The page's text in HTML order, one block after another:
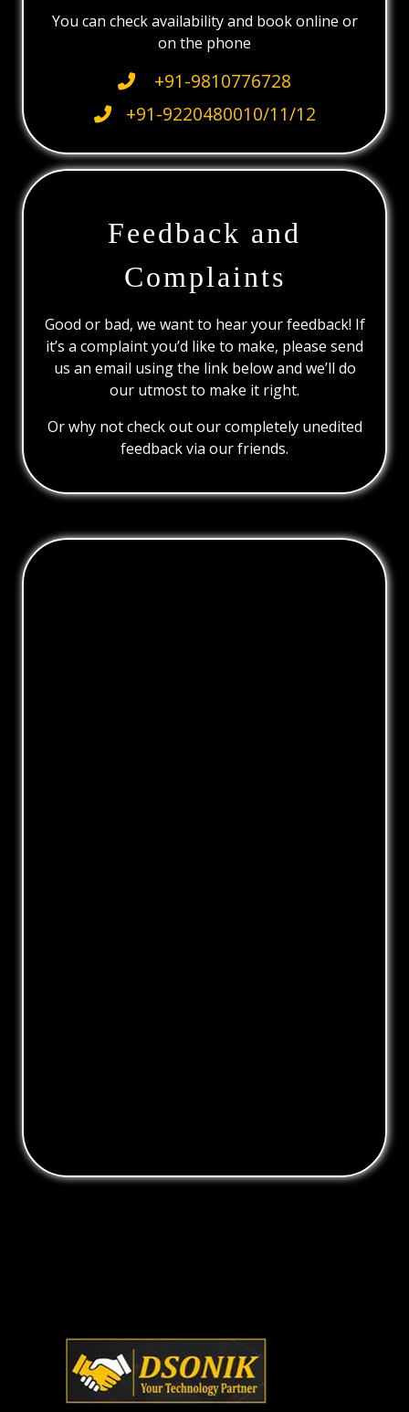
You can check availability and book online or
on the phone
+91-9810776728
+91-9220480010/11/12
Feedback and
Complaints
Good or bad, we want to hear your feedback! If
it’s a complaint you’d like to make, please send
us an email using the link below and we’ll do
our utmost to make it right.
Or why not check out our completely unedited
feedback via our friends.